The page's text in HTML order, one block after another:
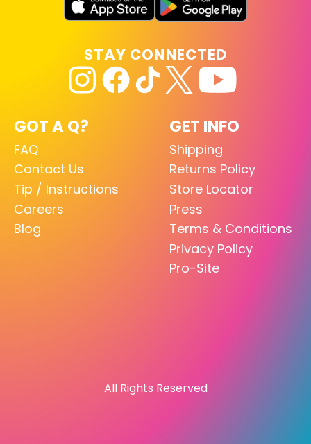
GOT A Q?
FAQ
Contact Us
Tip / Instructions
Careers
Blog
GET INFO
Shipping
Returns Policy
Store Locator
Press
Terms & Conditions
Privacy Policy
Pro-Site
STAY CONNECTED
All Rights Reserved